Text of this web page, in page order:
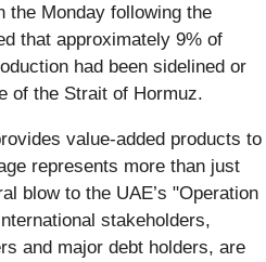
the Monday following the
that approximately 9% of
had been sidelined or
of the Strait of Hormuz.
value-added products to
represents more than just
blow to the UAE’s "Operation
stakeholders,
and major debt holders, are